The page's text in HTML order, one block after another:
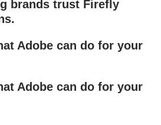
brands trust Firefly
Adobe can do for your
Adobe can do for your